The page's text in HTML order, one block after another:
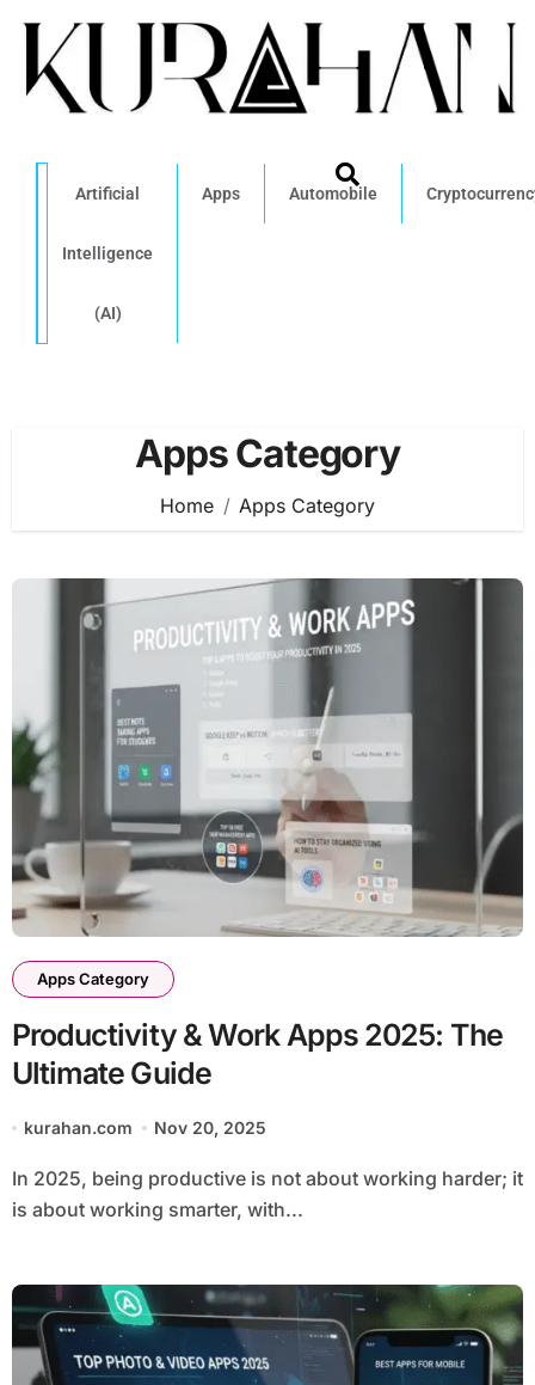
Artificial
Intelligence
(AI)
Apps Automobile
Apps Category
Home Apps Category
Apps Category
Productivity & Work Apps 2025: The
Ultimate Guide
kurahan.com Nov 20, 2025
In 2025, being productive is not about working harder; it
is about working smarter, with...